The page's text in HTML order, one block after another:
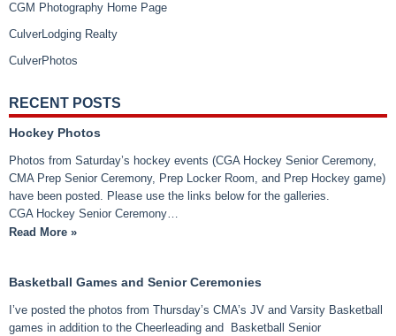
CGM Photography Home Page
CulverLodging Realty
CulverPhotos
RECENT POSTS
Hockey Photos
Photos from Saturday’s hockey events (CGA Hockey Senior Ceremony,
CMA Prep Senior Ceremony, Prep Locker Room, and Prep Hockey game)
have been posted. Please use the links below for the galleries.
CGA Hockey Senior Ceremony…
Read More »
Basketball Games and Senior Ceremonies
I’ve posted the photos from Thursday’s CMA’s JV and Varsity Basketball
games in addition to the Cheerleading and Basketball Senior